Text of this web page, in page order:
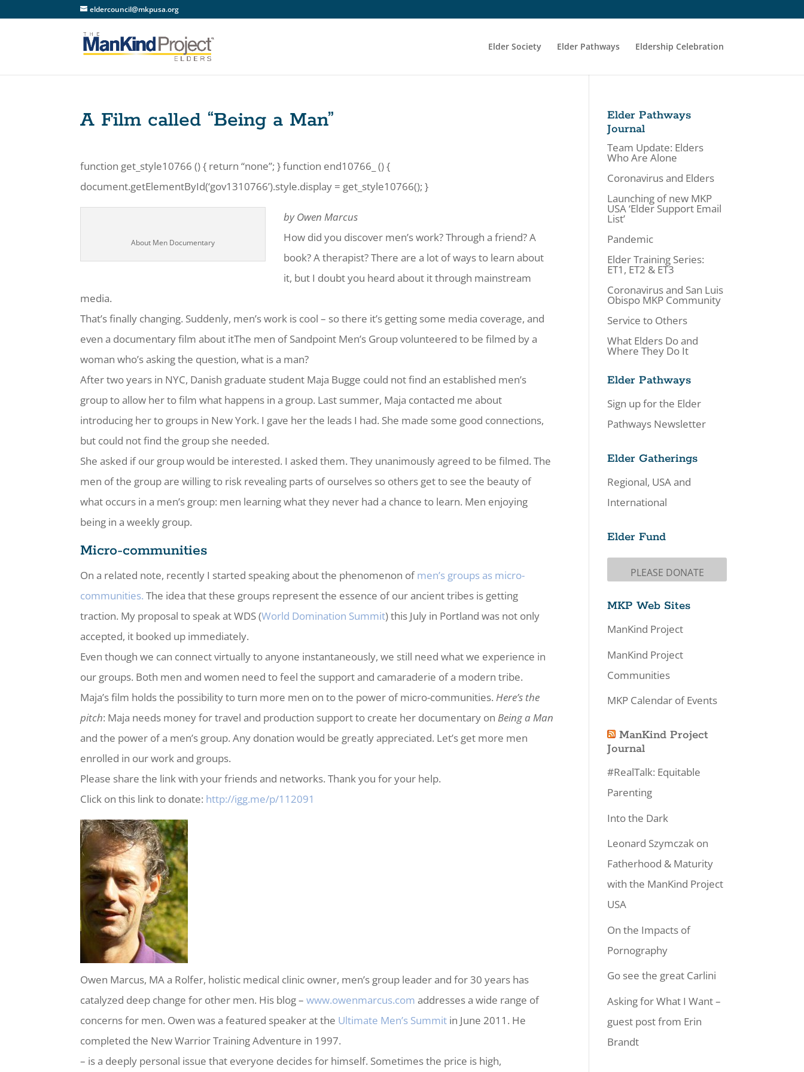
eldercouncil@mkpusa.org
Elder Society Elder Pathways Eldership Celebration
A Film called “Being a Man”
function get_style10766 () { return “none”; } function end10766_ () {
document.getElementById(‘gov1310766’).style.display = get_style10766(); }
About Men Documentary
by Owen Marcus
How did you discover men’s work? Through a friend? A
book? A therapist? There are a lot of ways to learn about
it, but I doubt you heard about it through mainstream
media.
That’s finally changing. Suddenly, men’s work is cool – so there it’s getting some media coverage, and
even a documentary film about itThe men of Sandpoint Men’s Group volunteered to be filmed by a
woman who’s asking the question, what is a man?
After two years in NYC, Danish graduate student Maja Bugge could not find an established men’s
group to allow her to film what happens in a group. Last summer, Maja contacted me about
introducing her to groups in New York. I gave her the leads I had. She made some good connections,
but could not find the group she needed.
She asked if our group would be interested. I asked them. They unanimously agreed to be filmed. The
men of the group are willing to risk revealing parts of ourselves so others get to see the beauty of
what occurs in a men’s group: men learning what they never had a chance to learn. Men enjoying
being in a weekly group.
Micro-communities
On a related note, recently I started speaking about the phenomenon ofmen’s groups as micro-
communities. The idea that these groups represent the essence of our ancient tribes is getting
traction. My proposal to speak at WDS (World Domination Summit) this July in Portland was not only
accepted, it booked up immediately.
Even though we can connect virtually to anyone instantaneously, we still need what we experience in
our groups. Both men and women need to feel the support and camaraderie of a modern tribe.
Maja’s film holds the possibility to turn more men on to the power of micro-communities.Here’s the
pitch: Maja needs money for travel and production support to create her documentary onBeing a Man
and the power of a men’s group. Any donation would be greatly appreciated. Let’s get more men
enrolled in our work and groups.
Please share the link with your friends and networks. Thank you for your help.
Click on this link to donate: http://igg.me/p/112091
Owen Marcus, MA a Rolfer, holistic medical clinic owner, men’s group leader and for 30 years has
catalyzed deep change for other men. His blog –www.owenmarcus.com addresses a wide range of
concerns for men. Owen was a featured speaker at the Ultimate Men’s Summit in June 2011. He
completed the New Warrior Training Adventure in 1997.
– is a deeply personal issue that everyone decides for himself. Sometimes the price is high,
Elder Pathways
Journal
Team Update: Elders
Who Are Alone
Coronavirus and Elders
Launching of new MKP
USA ‘Elder Support Email
List’
Pandemic
Elder Training Series:
ET1, ET2 & ET3
Coronavirus and San Luis
Obispo MKP Community
Service to Others
What Elders Do and
Where They Do It
Elder Pathways
Sign up for the Elder
Pathways Newsletter
Elder Gatherings
Regional, USA and
International
Elder Fund
PLEASE DONATE
MKP Web Sites
ManKind Project
ManKind Project
Communities
MKP Calendar of Events
ManKind Project
Journal
#RealTalk: Equitable
Parenting
Into the Dark
Leonard Szymczak on
Fatherhood & Maturity
with the ManKind Project
USA
On the Impacts of
Pornography
Go see the great Carlini
Asking for What I Want –
guest post from Erin
Brandt